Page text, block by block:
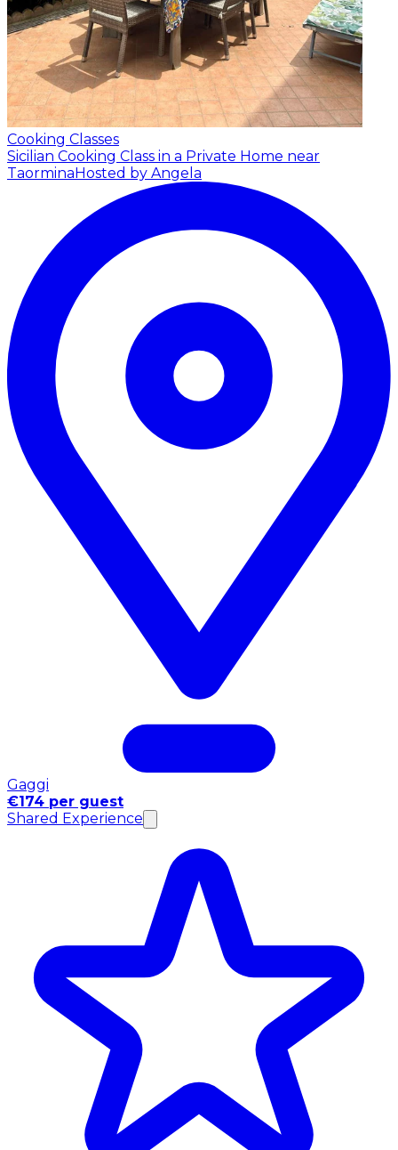
Cooking Classes
Sicilian Cooking Class in a Private Home near
Taormina Hosted by Angela
Gaggi
€174 per guest
Shared Experience